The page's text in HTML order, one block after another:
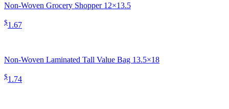
Non-Woven Grocery Shopper 12×13.5
$1.67
Non-Woven Laminated Tall Value Bag 13.5×18
$1.74